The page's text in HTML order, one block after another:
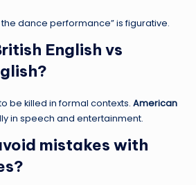
the dance performance” is figurative.
English vs
be killed in formal contexts. American
in speech and entertainment.
mistakes with